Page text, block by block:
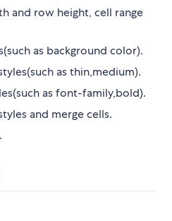
and row height, cell range
as background color).
as thin,medium).
as font-family,bold).
and merge cells.